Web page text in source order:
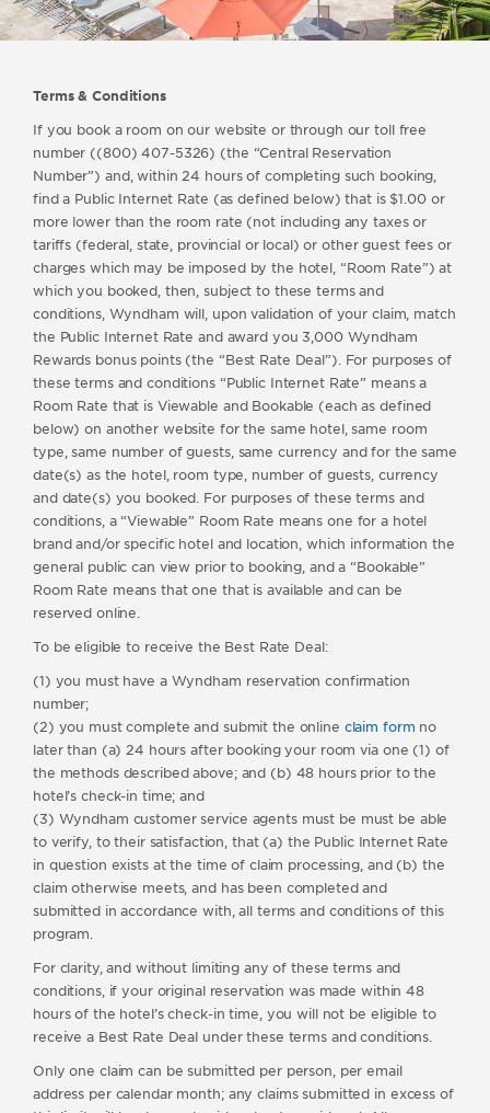
Terms & Conditions
If you book a room on our website or through our toll free
number ((800) 407-5326) (the “Central Reservation
Number”) and, within 24 hours of completing such booking,
find a Public Internet Rate (as defined below) that is $1.00 or
more lower than the room rate (not including any taxes or
tariffs (federal, state, provincial or local) or other guest fees or
charges which may be imposed by the hotel, “Room Rate”) at
which you booked, then, subject to these terms and
conditions, Wyndham will, upon validation of your claim, match
the Public Internet Rate and award you 3,000 Wyndham
Rewards bonus points (the “Best Rate Deal”). For purposes of
these terms and conditions “Public Internet Rate” means a
Room Rate that is Viewable and Bookable (each as defined
below) on another website for the same hotel, same room
type, same number of guests, same currency and for the same
date(s) as the hotel, room type, number of guests, currency
and date(s) you booked. For purposes of these terms and
conditions, a “Viewable” Room Rate means one for a hotel
brand and/or specific hotel and location, which information the
general public can view prior to booking, and a “Bookable”
Room Rate means that one that is available and can be
reserved online.
To be eligible to receive the Best Rate Deal:
(1) you must have a Wyndham reservation confirmation
number;
(2) you must complete and submit the online claim form no
later than (a) 24 hours after booking your room via one (1) of
the methods described above; and (b) 48 hours prior to the
hotel’s check-in time; and
(3) Wyndham customer service agents must be must be able
to verify, to their satisfaction, that (a) the Public Internet Rate
in question exists at the time of claim processing, and (b) the
claim otherwise meets, and has been completed and
submitted in accordance with, all terms and conditions of this
program.
For clarity, and without limiting any of these terms and
conditions, if your original reservation was made within 48
hours of the hotel’s check-in time, you will not be eligible to
receive a Best Rate Deal under these terms and conditions.
Only one claim can be submitted per person, per email
address per calendar month; any claims submitted in excess of